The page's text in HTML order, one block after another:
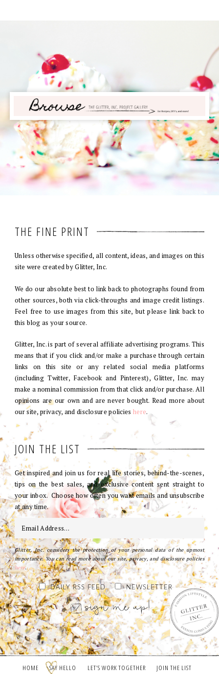
THE FINE PRINT
Unless otherwise specified, all content, ideas, and images on this
site were created by Glitter, Inc.
We do our absolute best to link back to photographs found from
other sources, both via click-throughs and image credit listings.
Feel free to use images from this site, but please link back to
this blog as your source.
Glitter, Inc. is part of several affiliate advertising programs. This
means that if you click and/or make a purchase through certain
links on this site or any related social media platforms
(including Twitter, Facebook and Pinterest), Glitter, Inc. may
make a nominal commission from that click and/or purchase. All
opinions are our own and are never bought. Read more about
our site, privacy, and disclosure policies here.
JOIN THE LIST
Get inspired and join us for real life stories, behind-the-scenes,
tips on the best sales, and exclusive content sent straight to
your inbox. Choose how often you want emails and unsubscribe
at any time.
Glitter, Inc. considers the protection of your personal data of the upmost
importance. You can read more about our site, privacy, and disclosure policies
here.
DAILY RSS FEED NEWSLETTER
HOME SAY HELLO LET’S WORK TOGETHER JOIN THE LIST